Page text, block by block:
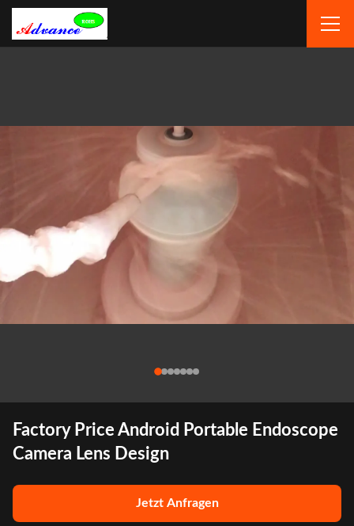
Factory Price Android Portable Endoscope
Camera Lens Design
Jetzt Anfragen